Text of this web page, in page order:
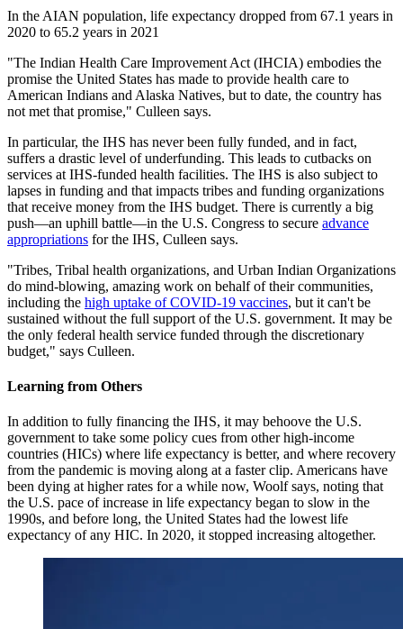
In the AIAN population, life expectancy dropped from 67.1 years in
2020 to 65.2 years in 2021
"The Indian Health Care Improvement Act (IHCIA) embodies the
promise the United States has made to provide health care to
American Indians and Alaska Natives, but to date, the country has
not met that promise," Culleen says.
In particular, the IHS has never been fully funded, and in fact,
suffers a drastic level of underfunding. This leads to cutbacks on
services at IHS-funded health facilities. The IHS is also subject to
lapses in funding and that impacts tribes and funding organizations
that receive money from the IHS budget. There is currently a big
push—an uphill battle—in the U.S. Congress to secure advance
appropriations for the IHS, Culleen says.
"Tribes, Tribal health organizations, and Urban Indian Organizations
do mind-blowing, amazing work on behalf of their communities,
including the high uptake of COVID-19 vaccines, but it can't be
sustained without the full support of the U.S. government. It may be
the only federal health service funded through the discretionary
budget," says Culleen.
Learning from Others
In addition to fully financing the IHS, it may behoove the U.S.
government to take some policy cues from other high-income
countries (HICs) where life expectancy is better, and where recovery
from the pandemic is moving along at a faster clip. Americans have
been dying at higher rates for a while now, Woolf says, noting that
the U.S. pace of increase in life expectancy began to slow in the
1990s, and before long, the United States had the lowest life
expectancy of any HIC. In 2020, it stopped increasing altogether.